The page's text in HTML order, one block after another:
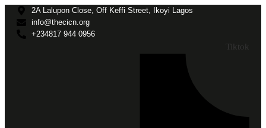
2A Lalupon Close, Off Keffi Street, Ikoyi Lagos
info@thecicn.org
+234817 944 0956
Tiktok